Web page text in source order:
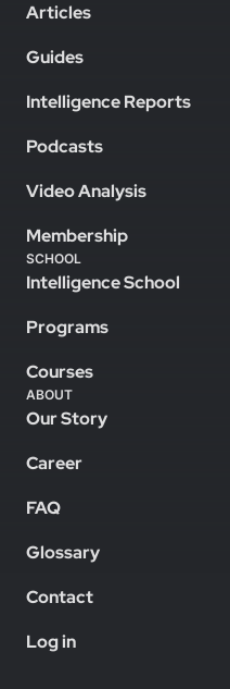
Articles
Guides
Intelligence Reports
Podcasts
Video Analysis
Membership
SCHOOL
Intelligence School
Programs
Courses
ABOUT
Our Story
Career
FAQ
Glossary
Contact
Log in